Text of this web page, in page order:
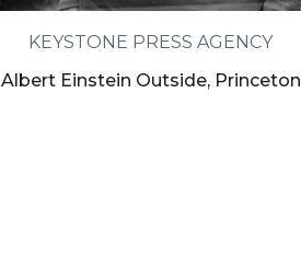
KEYSTONE PRESS AGENCY
Albert Einstein Outside, Princeton